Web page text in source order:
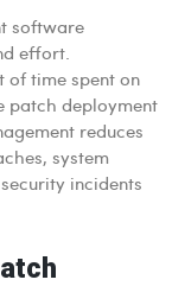
software
effort.
of time spent on
patch deployment
reduces
system
incidents